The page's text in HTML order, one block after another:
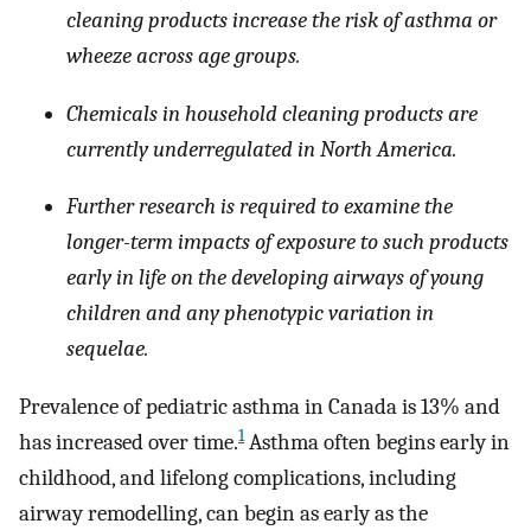
cleaning products increase the risk of asthma or
wheeze across age groups.
Chemicals in household cleaning products are
currently underregulated in North America.
Further research is required to examine the
longer-term impacts of exposure to such products
early in life on the developing airways of young
children and any phenotypic variation in
sequelae.
Prevalence of pediatric asthma in Canada is 13% and
has increased over time.1Asthma often begins early in
childhood, and lifelong complications, including
airway remodelling, can begin as early as the